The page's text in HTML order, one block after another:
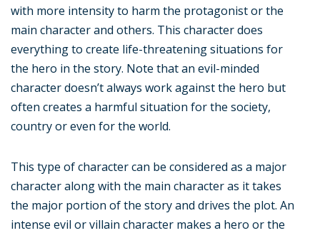
with more intensity to harm the protagonist or the
main character and others. This character does
everything to create life-threatening situations for
the hero in the story. Note that an evil-minded
character doesn’t always work against the hero but
often creates a harmful situation for the society,
country or even for the world.
This type of character can be considered as a major
character along with the main character as it takes
the major portion of the story and drives the plot. An
intense evil or villain character makes a hero or the